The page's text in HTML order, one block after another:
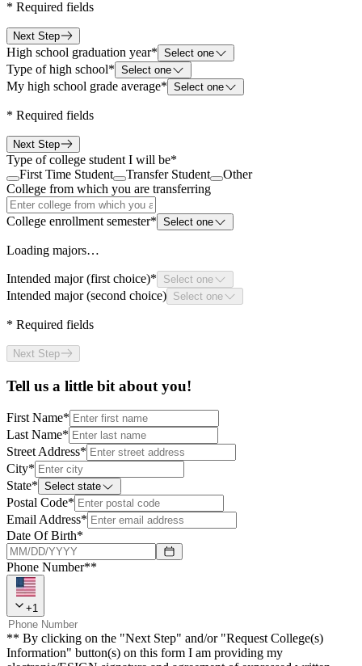
* Required fields
Next Step
High school graduation year* Select one
Type of high school* Select one
My high school grade average* Select one
* Required fields
Next Step
Type of college student I will be*
First Time Student
Transfer Student
Other
College from which you are transferring
College enrollment semester* Select one
Loading majors…
Intended major (first choice)* Select one
Intended major (second choice) Select one
* Required fields
Next Step
Tell us a little bit about you!
First Name*
Last Name*
Street Address*
City*
State* Select state
Postal Code*
Email Address*
Date Of Birth*
Phone Number**
+1
** By clicking on the "Next Step" and/or "Request College(s)
Information" button(s) on this form I am providing my